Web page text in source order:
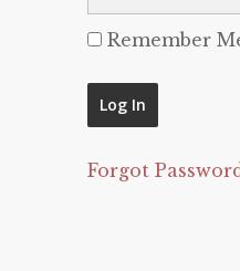
Remember
Forgot